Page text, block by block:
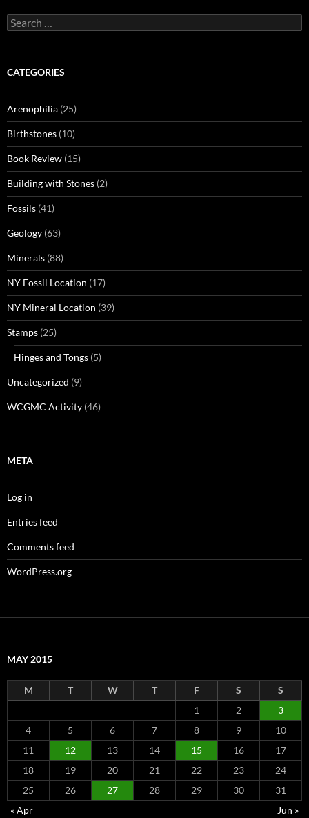
Search
for:
CATEGORIES
Arenophilia (25)
Birthstones (10)
Book Review (15)
Building with Stones (2)
Fossils (41)
Geology (63)
Minerals (88)
NY Fossil Location (17)
NY Mineral Location (39)
Stamps (25)
Hinges and Tongs (5)
Uncategorized (9)
WCGMC Activity (46)
META
Log in
Entries feed
Comments feed
WordPress.org
MAY 2015
M T W T F S
S
1
2
3
4
5 6 7 8 9
10
11
12 13 14 15 16
17
18
19 20 21 22 23
24
25
26 27 28 29 30
31
« Apr
Jun »